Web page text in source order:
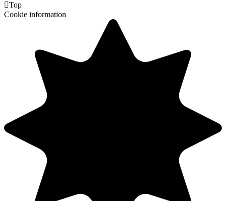
Top
Cookie information